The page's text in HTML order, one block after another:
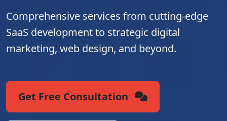
Comprehensive services from cutting-edge
SaaS development to strategic digital
marketing, web design, and beyond.
Get Free Consultation